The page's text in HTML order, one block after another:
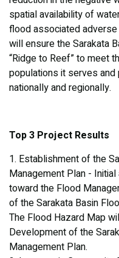
spatial availability of
flood associated
will ensure the Sarakata
“Ridge to Reef” to meet
populations it serves
nationally and regionally.
Top 3 Project Results
1. Establishment of the
Management Plan -
toward the Flood
of the Sarakata Basin
The Flood Hazard Map
Development of the
Management Plan.